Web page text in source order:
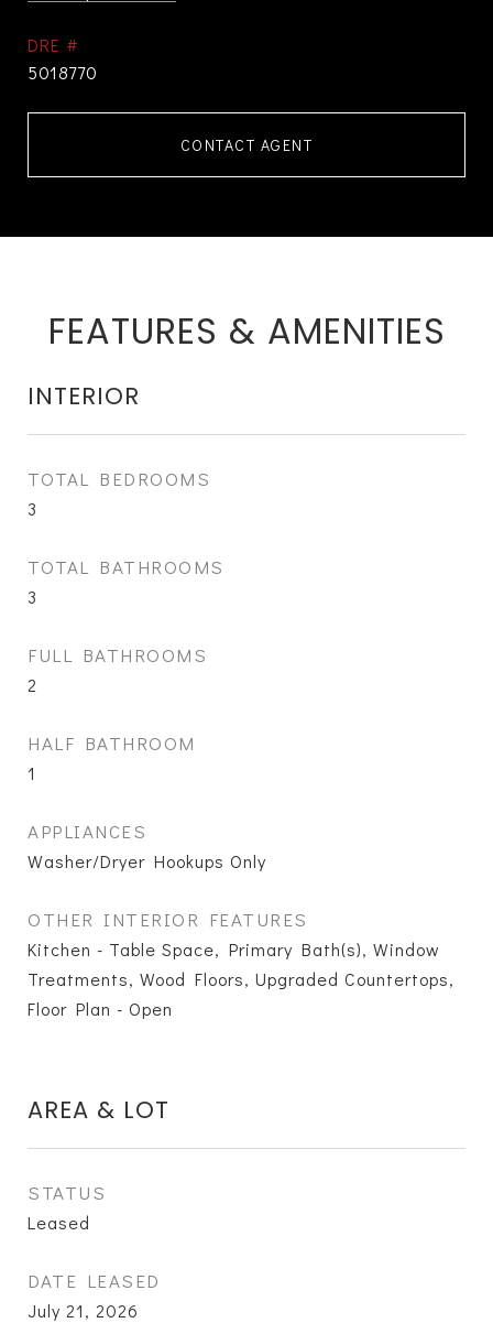
DRE #
5018770
CONTACT AGENT
FEATURES & AMENITIES
INTERIOR
TOTAL BEDROOMS
3
TOTAL BATHROOMS
3
FULL BATHROOMS
2
HALF BATHROOM
1
APPLIANCES
Washer/Dryer Hookups Only
OTHER INTERIOR FEATURES
Kitchen - Table Space, Primary Bath(s), Window
Treatments, Wood Floors, Upgraded Countertops,
Floor Plan - Open
AREA & LOT
STATUS
Leased
DATE LEASED
July 21, 2026